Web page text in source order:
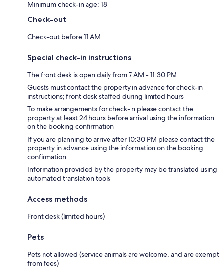
Minimum check-in age: 18
Check-out
Check-out before 11 AM
Special check-in instructions
The front desk is open daily from 7 AM - 11:30 PM
Guests must contact the property in advance for check-in
instructions; front desk staffed during limited hours
To make arrangements for check-in please contact the
property at least 24 hours before arrival using the information
on the booking confirmation
If you are planning to arrive after 10:30 PM please contact the
property in advance using the information on the booking
confirmation
Information provided by the property may be translated using
automated translation tools
Access methods
Front desk (limited hours)
Pets
Pets not allowed (service animals are welcome, and are exempt
from fees)